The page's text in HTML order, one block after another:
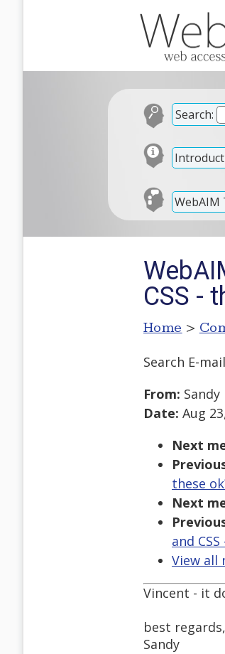
Search:
CSS -
Home >
Search E-
From: Sandy
Date: Aug
Next
these
Next
and
View all
Vincent - it
best regards,
Sandy